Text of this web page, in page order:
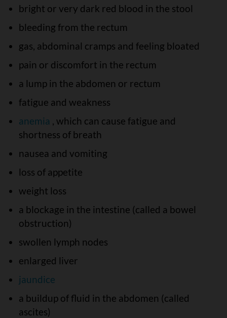
bright or very dark red blood in the stool
bleeding from the rectum
gas, abdominal cramps and feeling bloated
pain or discomfort in the rectum
a lump in the abdomen or rectum
fatigue and weakness
anemia , which can cause fatigue and
shortness of breath
nausea and vomiting
loss of appetite
weight loss
a blockage in the intestine (called a bowel
obstruction)
swollen lymph nodes
enlarged liver
jaundice
a buildup of fluid in the abdomen (called
ascites)